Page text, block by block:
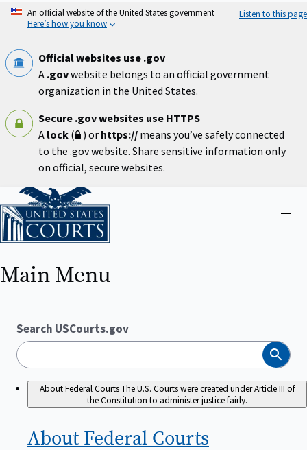
Skip
An official website of the United States government
Here’s how you know
Listen to this page
Official websites use .gov
A .govwebsite belongs to an official government
organization in the United States.
Secure .gov websites use HTTPS
A lock ( ) or https:// means you’ve safely connected
to the .gov website. Share sensitive information only
on official, secure websites.
Home
Close
Main Menu
Search USCourts.gov
Search
About Federal CourtsThe U.S. Courts were created under Article III of
the Constitution to administer justice fairly.
About Federal Courts